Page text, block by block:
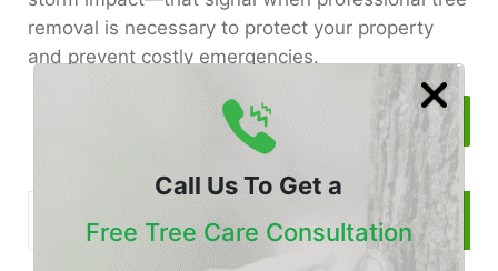
Call Us To Get a
Free Tree Care Consultation
removal is necessary to protect your property
and prevent costly emergencies.
Read More